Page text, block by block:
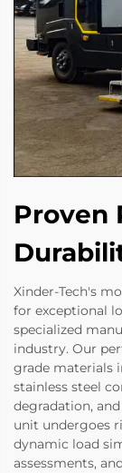
Proven
Xinder-Tech's
for exceptional
specialized
industry. Our
grade materials
stainless steel
degradation,
unit undergoes
dynamic load
assessments,